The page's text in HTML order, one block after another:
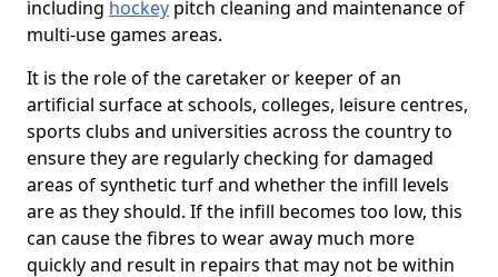
including hockey pitch cleaning and maintenance of
multi-use games areas.
It is the role of the caretaker or keeper of an
artificial surface at schools, colleges, leisure centres,
sports clubs and universities across the country to
ensure they are regularly checking for damaged
areas of synthetic turf and whether the infill levels
are as they should. If the infill becomes too low, this
can cause the fibres to wear away much more
quickly and result in repairs that may not be within